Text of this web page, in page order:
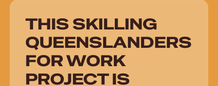
THIS SKILLING
QUEENSLANDERS
FOR WORK
PROJECT IS